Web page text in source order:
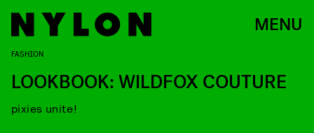
MENU
FASHION
LOOKBOOK: WILDFOX COUTURE
pixies unite!